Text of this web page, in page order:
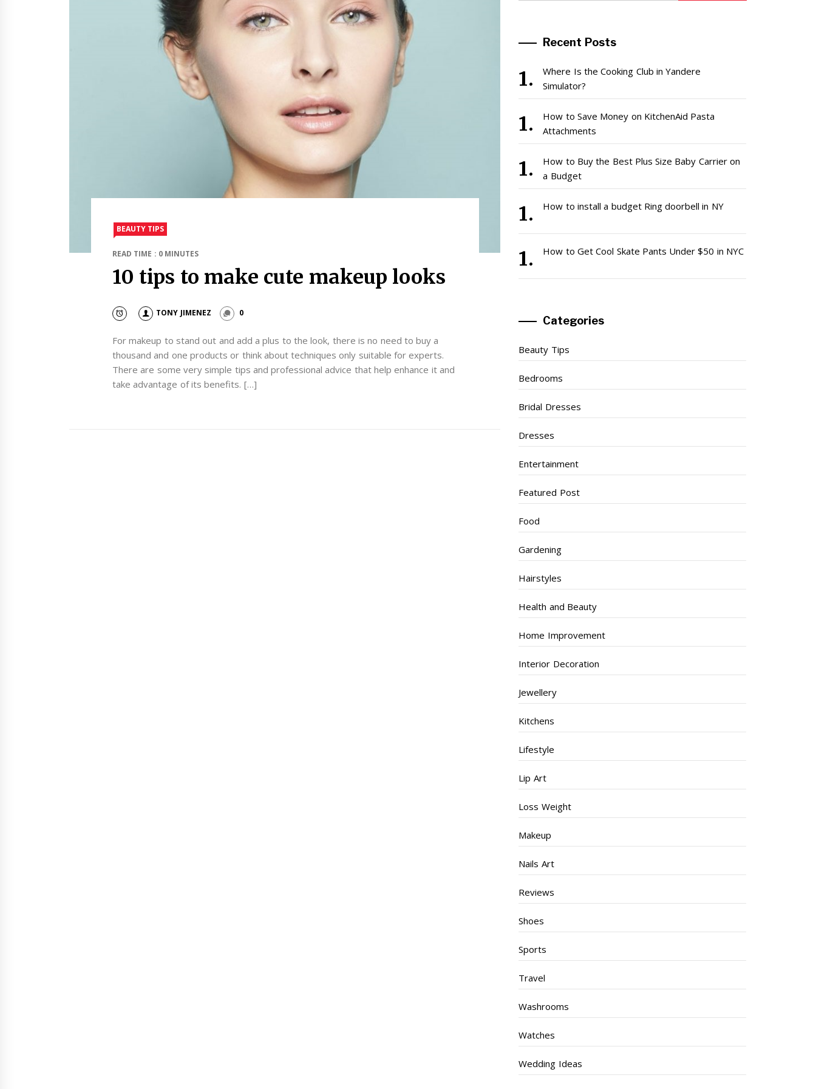
BEAUTY TIPS
READ TIME : 0 MINUTES
10 tips to make cute makeup looks
TONY JIMENEZ 0
For makeup to stand out and add a plus to the look, there is no need to buy a
thousand and one products or think about techniques only suitable for experts.
There are some very simple tips and professional advice that help enhance it and
take advantage of its benefits. […]
Recent Posts
Where Is the Cooking Club in Yandere
Simulator?
How to Save Money on KitchenAid Pasta
Attachments
How to Buy the Best Plus Size Baby Carrier on
a Budget
How to install a budget Ring doorbell in NY
How to Get Cool Skate Pants Under $50 in NYC
Categories
Beauty Tips
Bedrooms
Bridal Dresses
Dresses
Entertainment
Featured Post
Food
Gardening
Hairstyles
Health and Beauty
Home Improvement
Interior Decoration
Jewellery
Kitchens
Lifestyle
Lip Art
Loss Weight
Makeup
Nails Art
Reviews
Shoes
Sports
Travel
Washrooms
Watches
Wedding Ideas